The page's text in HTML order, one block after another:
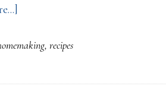
Favorite:
Salad
, recipes